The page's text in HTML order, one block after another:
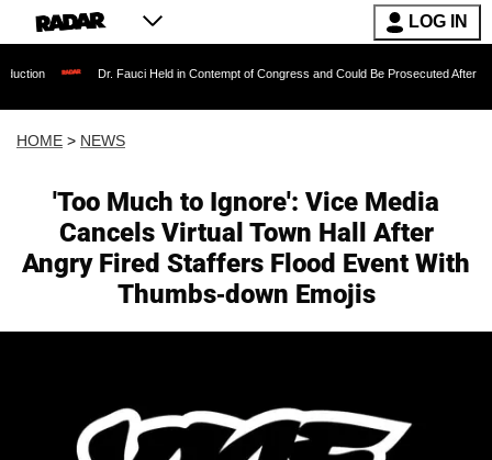
LOG IN
Dr. Fauci Held in Contempt of Congress and Could Be Prosecuted After Invoking the
HOME > NEWS
'Too Much to Ignore': Vice Media
Cancels Virtual Town Hall After
Angry Fired Staffers Flood Event With
Thumbs-down Emojis